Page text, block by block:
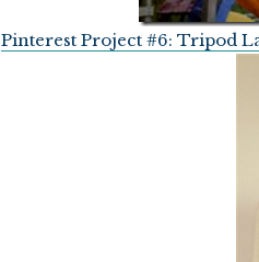
Pinterest Project #6: Tripod